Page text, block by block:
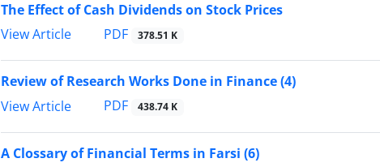
The Effect of Cash Dividends on Stock Prices
View Article
PDF 378.51 K
Review of Research Works Done in Finance (4)
View Article
PDF 438.74 K
A Clossary of Financial Terms in Farsi (6)